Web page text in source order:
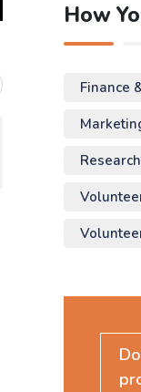
How
Finance
Research